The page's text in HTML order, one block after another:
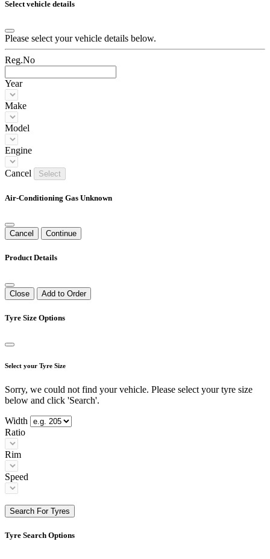
Select vehicle details
Please select your vehicle details below.
Reg.No
Year
Make
Model
Engine
Cancel Select
Air-Conditioning Gas Unknown
Cancel Continue
Product Details
Close Add to Order
Tyre Size Options
Select your Tyre Size
Sorry, we could not find your vehicle. Please select your tyre size
below and click 'Search'.
Width
Ratio
Rim
Speed
Search For Tyres
Tyre Search Options